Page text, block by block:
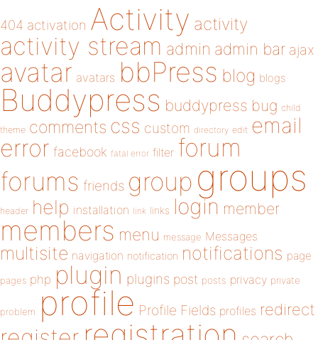
404 activation Activity activity
activity stream admin admin bar ajax
avatar avatars bbPress blog blogs
Buddypress buddypress bug child
theme comments css custom directory edit email
error facebook fatal error filter forum
forums friends group groups
header help installation link links login member
members menu message Messages
multisite navigation notification notifications page
pages php plugin plugins post posts privacy private
problem profile Profile Fields profiles redirect